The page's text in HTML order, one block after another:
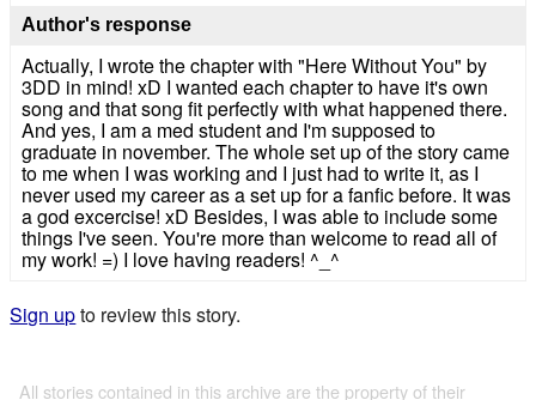
Author's response
Actually, I wrote the chapter with "Here Without You" by
3DD in mind! xD I wanted each chapter to have it's own
song and that song fit perfectly with what happened there.
And yes, I am a med student and I'm supposed to
graduate in november. The whole set up of the story came
to me when I was working and I just had to write it, as I
never used my career as a set up for a fanfic before. It was
a god excercise! xD Besides, I was able to include some
things I've seen. You're more than welcome to read all of
my work! =) I love having readers! ^_^
Sign upto review this story.
All stories contained in this archive are the property of their